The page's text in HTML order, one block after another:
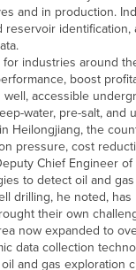
and in production.
industries around
boost
accessible
water, pre-salt, and
Heilongjiang, the
pressure, cost
Chief Engineer
to detect oil and
drilling, he noted,
their own
now expanded to
data collection
and gas exploration